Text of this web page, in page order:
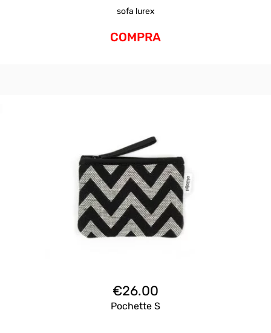
sofa lurex
COMPRA
€26.00
Pochette S